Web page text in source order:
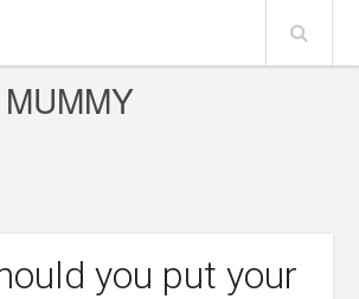
you put your